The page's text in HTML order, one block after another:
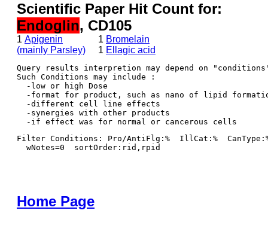
Scientific Paper Hit Count for:
Endoglin, CD105
1 Apigenin
(mainly Parsley)
1 Bromelain
1 Ellagic acid
Query results interpretion may depend on
Such Conditions may include :
  -low or high Dose
-format for product, such as nano of lipid
  -different cell line effects
  -synergies with other products
Filter Conditions: Pro/AntiFlg:%  IllCat:%
  wNotes=0  sortOrder:rid,rpid
Home Page